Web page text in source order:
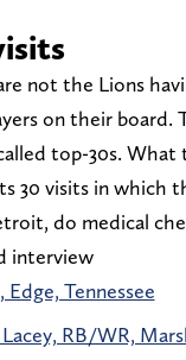
not the Lions
on their board.
top-30s. What
30 visits in which
do medical
interview
Edge, Tennessee
RB/WR,